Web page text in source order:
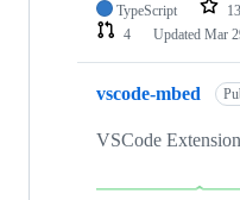
TypeScript
4
Updated Mar
vscode-mbed
VSCode